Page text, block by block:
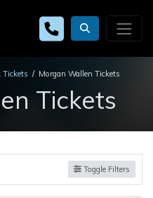
Tickets Morgan Wallen Tickets
Tickets
Toggle Filters